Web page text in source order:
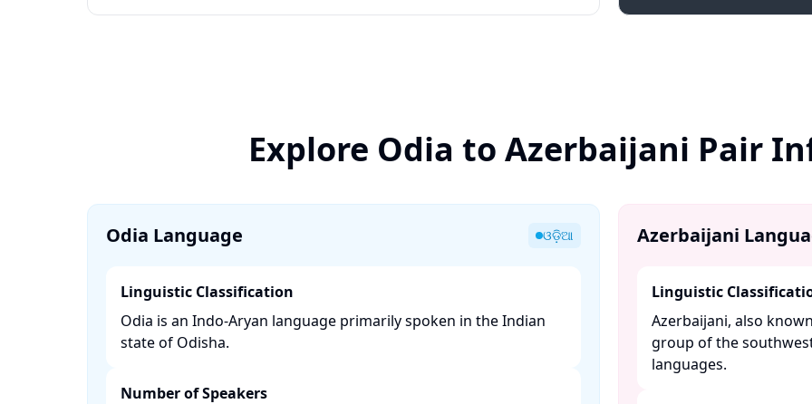
Explore Odia to Azerbaijani Pair
Odia Language ଓଡ଼ିଆ
Linguistic Classification
Odia is an Indo-Aryan language primarily spoken in the Indian
state of Odisha. ​
Number of Speakers
Azerbaijani
Linguistic
Azerbaijani, also
group of the
languages. ​